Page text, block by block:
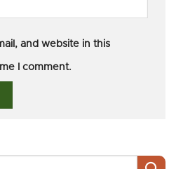
and website in this
I comment.